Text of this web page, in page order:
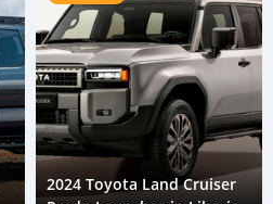
2024 Toyota Land Cruiser